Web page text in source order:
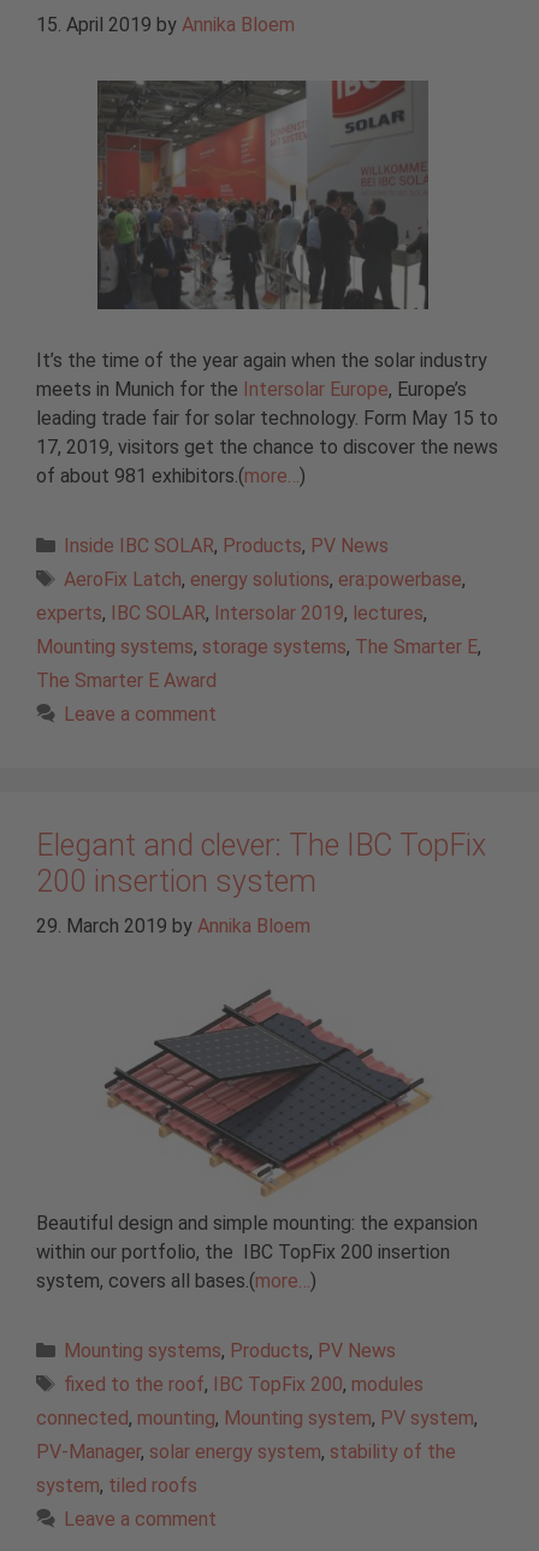
15. April 2019 by Annika Bloem
It’s the time of the year again when the solar industry
meets in Munich for the Intersolar Europe, Europe’s
leading trade fair for solar technology. Form May 15 to
17, 2019, visitors get the chance to discover the news
of about 981 exhibitors.(more…)
Categories
Inside IBC SOLAR, Products, PV News
Tags
AeroFix Latch, energy solutions, era:powerbase,
experts, IBC SOLAR, Intersolar 2019, lectures,
Mounting systems, storage systems, The Smarter E,
The Smarter E Award
Leave a comment
Elegant and clever: The IBC TopFix
200 insertion system
29. March 2019 by Annika Bloem
Beautiful design and simple mounting: the expansion
within our portfolio, the IBC TopFix 200 insertion
system, covers all bases.(more…)
Categories
Mounting systems, Products, PV News
Tags
fixed to the roof, IBC TopFix 200, modules
connected, mounting, Mounting system, PV system,
PV-Manager, solar energy system, stability of the
system, tiled roofs
Leave a comment